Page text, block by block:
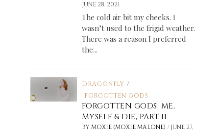
JUNE 28, 2021
The cold air bit my cheeks. I
wasn’t used to the frigid weather.
There was a reason I preferred
the...
DRAGONFLY /
FORGOTTEN GODS
FORGOTTEN GODS: ME,
MYSELF & DIE, PART II
BYMOXIE (MOXIE MALONE) / JUNE 27,